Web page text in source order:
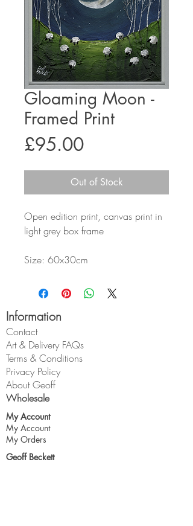
Gloaming Moon -
Framed Print
£95.00Price
Out of Stock
Open edition print, canvas print in
light grey box frame
Size: 60x30cm
Information
Contact
Art & Delivery FAQs
Terms & Conditions
Privacy Policy
About Geoff
Wholesale
My Account
My Account
My Orders
Geoff Beckett